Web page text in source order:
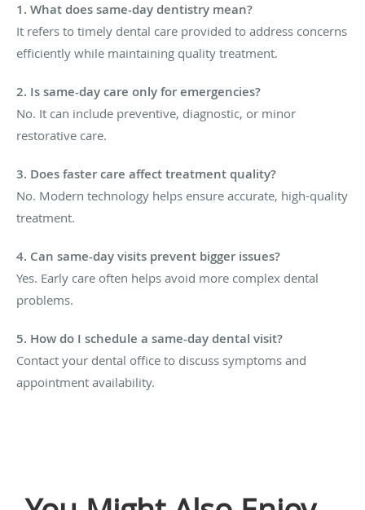
1. What does same-day dentistry mean?
It refers to timely dental care provided to address concerns
efficiently while maintaining quality treatment.
2. Is same-day care only for emergencies?
No. It can include preventive, diagnostic, or minor
restorative care.
3. Does faster care affect treatment quality?
No. Modern technology helps ensure accurate, high-quality
treatment.
4. Can same-day visits prevent bigger issues?
Yes. Early care often helps avoid more complex dental
problems.
5. How do I schedule a same-day dental visit?
Contact your dental office to discuss symptoms and
appointment availability.